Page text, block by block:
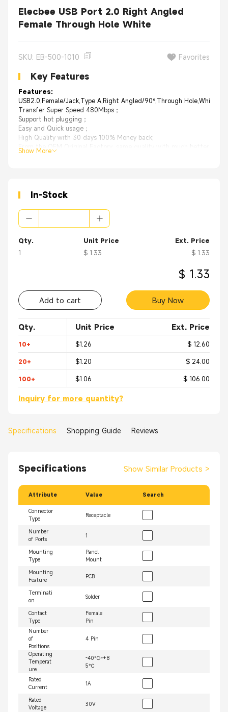
Elecbee USB Port 2.0 Right Angled
Female Through Hole White
SKU: EB-500-1010 Favorites
Key Features
Features:
USB2.0,Female/Jack,Type A,Right Angled/90°,Through Hole,White
Transfer Super Speed 480Mbps；
Support hot plugging；
Easy and Quick usage；
High Quality with 30 days 100% Money back;
From the OEM Original Factory, same quality with much better price.
Applications:
Computers, laptops, servers
Digital cameras, TV
Show More
In-Stock
Qty.
1
Unit Price
$ 1.33
Ext. Price
$ 1.33
$ 1.33
Add to cart Buy Now
Qty. Unit Price Ext. Price
10+ $1.26 $ 12.60
20+ $1.20 $ 24.00
100+ $1.06 $ 106.00
Inquiry for more quantity?
Specifications Shopping Guide Reviews
Specifications Show Similar Products >
Attribute Value Search
Connector
Type
Receptacle
Number
of Ports
1
Mounting
Type
Panel
Mount
Mounting
Feature
PCB
Terminati
on
Solder
Contact
Type
Female
Pin
Number
of
Positions
4 Pin
Operating
Temperat
ure
-40℃~+8
5℃
Rated
Current
1A
Rated
Voltage
30V